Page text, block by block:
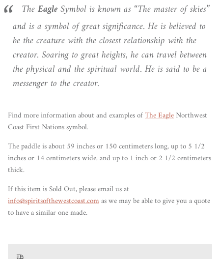
TheEagleSymbol is known as “The master of skies”
and is a symbol of great significance. He is believed to
be the creature with the closest relationship with the
creator. Soaring to great heights, he can travel between
the physical and the spiritual world. He is said to be a
messenger to the creator.
Find more information about and examples ofThe EagleNorthwest
Coast First Nations symbol.
The paddle is about 59 inches or 150 centimeters long, up to 5 1/2
inches or 14 centimeters wide, and up to 1 inch or 2 1/2 centimeters
thick.
If this item is Sold Out, please email us at
info@spiritsofthewestcoast.comas we may be able to give you a quote
to have a similar one made.